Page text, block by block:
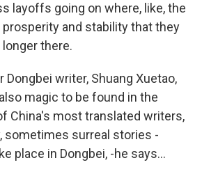
layoffs going on where, like, the
and stability that they
there.
Dongbei writer, Shuang Xuetao,
magic to be found in the
China's most translated writers,
sometimes surreal stories -
place in Dongbei, -he says...